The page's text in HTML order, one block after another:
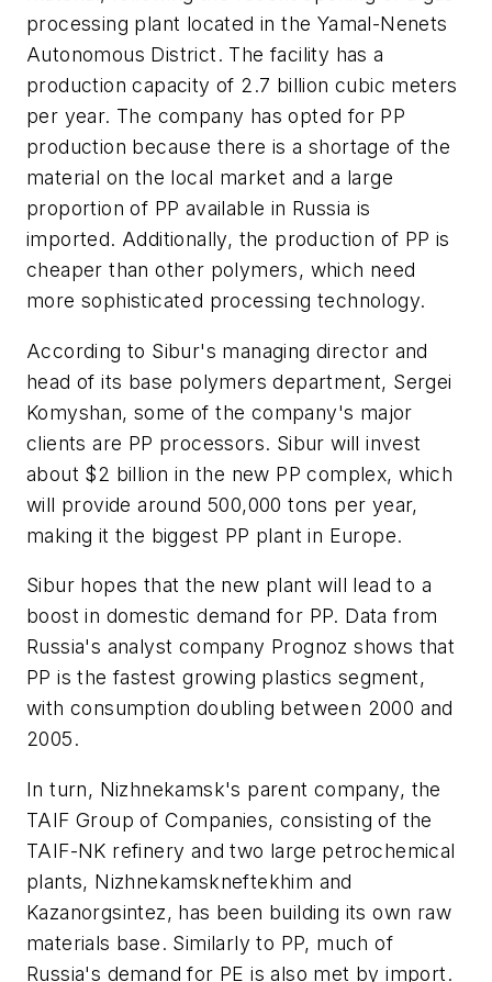
processing plant located in the Yamal-Nenets
Autonomous District. The facility has a
production capacity of 2.7 billion cubic meters
per year. The company has opted for PP
production because there is a shortage of the
material on the local market and a large
proportion of PP available in Russia is
imported. Additionally, the production of PP is
cheaper than other polymers, which need
more sophisticated processing technology.
According to Sibur's managing director and
head of its base polymers department, Sergei
Komyshan, some of the company's major
clients are PP processors. Sibur will invest
about $2 billion in the new PP complex, which
will provide around 500,000 tons per year,
making it the biggest PP plant in Europe.
Sibur hopes that the new plant will lead to a
boost in domestic demand for PP. Data from
Russia's analyst company Prognoz shows that
PP is the fastest growing plastics segment,
with consumption doubling between 2000 and
2005.
In turn, Nizhnekamsk's parent company, the
TAIF Group of Companies, consisting of the
TAIF-NK refinery and two large petrochemical
plants, Nizhnekamskneftekhim and
Kazanorgsintez, has been building its own raw
materials base. Similarly to PP, much of
Russia's demand for PE is also met by import.